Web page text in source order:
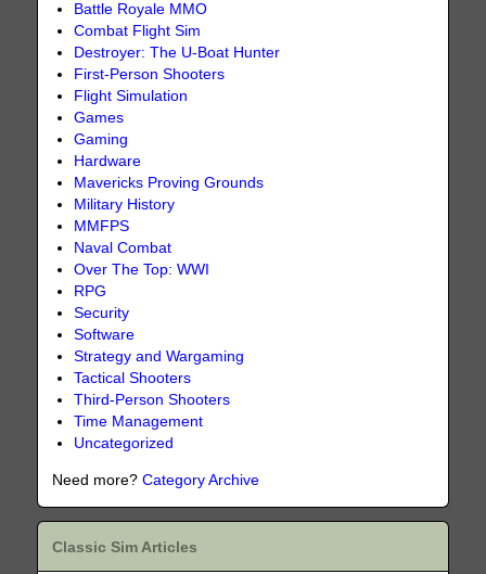
Battle Royale MMO
Combat Flight Sim
Destroyer: The U-Boat Hunter
First-Person Shooters
Flight Simulation
Games
Gaming
Hardware
Mavericks Proving Grounds
Military History
MMFPS
Naval Combat
Over The Top: WWI
RPG
Security
Software
Strategy and Wargaming
Tactical Shooters
Third-Person Shooters
Time Management
Uncategorized
Need more?Category Archive
Classic Sim Articles